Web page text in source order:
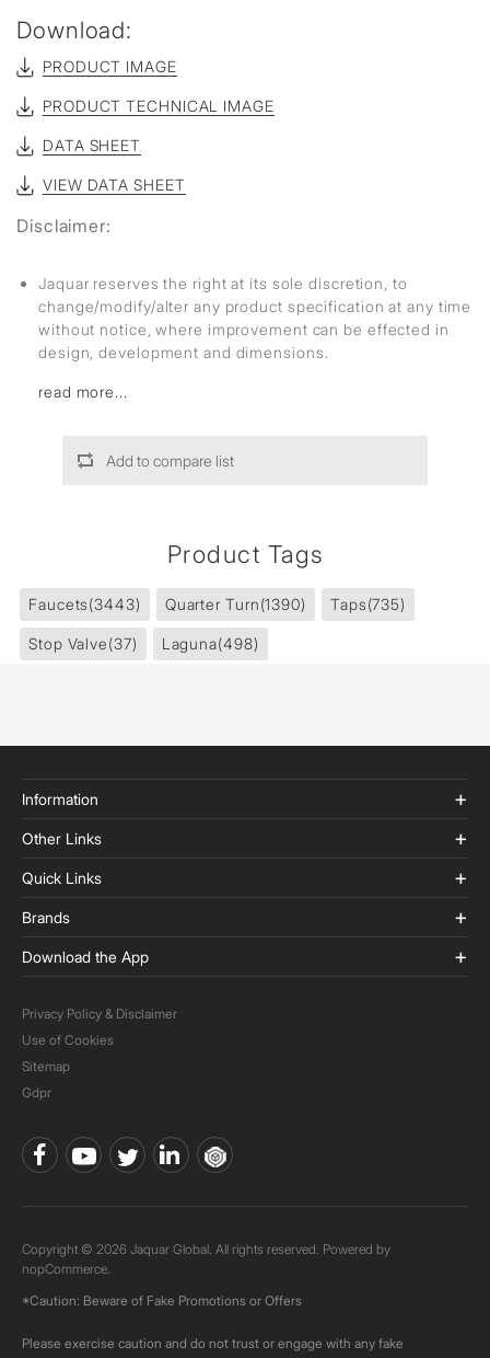
Download:
PRODUCT IMAGE
PRODUCT TECHNICAL IMAGE
DATA SHEET
VIEW DATA SHEET
Disclaimer:
Jaquar reserves the right at its sole discretion, to
change/modify/alter any product specification at any time
without notice, where improvement can be effected in
design, development and dimensions.
read more...
Add to compare list
Product Tags
Faucets(3443) Quarter Turn(1390) Taps(735)
Stop Valve(37) Laguna(498)
Information
Other Links
Quick Links
Brands
Download the App
Privacy Policy & Disclaimer
Use of Cookies
Sitemap
Gdpr
Copyright © 2026 Jaquar Global. All rights reserved. Powered by
nopCommerce.
*Caution: Beware of Fake Promotions or Offers
Please exercise caution and do not trust or engage with any fake